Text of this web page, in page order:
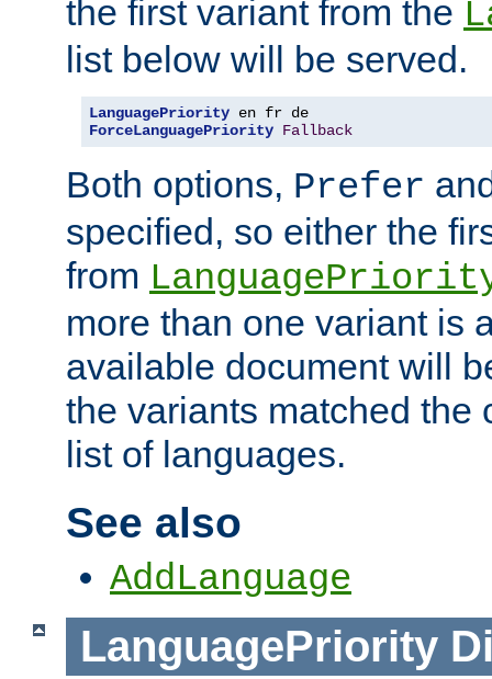
the first variant from the
list below will be served.
LanguagePriority
ForceLanguagePriority Fallback
Both options, Prefer
specified, so either the
from
more than one variant is
available document will
the variants matched the
list of languages.
See also
AddLanguage
LanguagePriority